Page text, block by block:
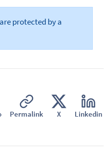
protected by a
Permalink X Linkedin